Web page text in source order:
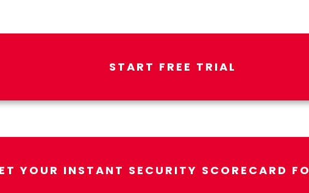
START FREE TRIAL
YOUR INSTANT SECURITY SCORECARD